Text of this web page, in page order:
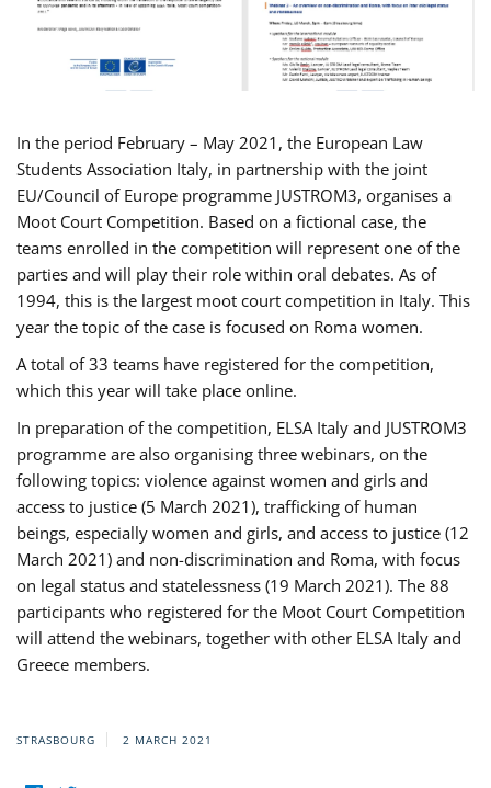
In the period February – May 2021, the European Law
Students Association Italy, in partnership with the joint
EU/Council of Europe programme JUSTROM3, organises a
Moot Court Competition. Based on a fictional case, the
teams enrolled in the competition will represent one of the
parties and will play their role within oral debates. As of
1994, this is the largest moot court competition in Italy. This
year the topic of the case is focused on Roma women.
A total of 33 teams have registered for the competition,
which this year will take place online.
In preparation of the competition, ELSA Italy and JUSTROM3
programme are also organising three webinars, on the
following topics: violence against women and girls and
access to justice (5 March 2021), trafficking of human
beings, especially women and girls, and access to justice (12
March 2021) and non-discrimination and Roma, with focus
on legal status and statelessness (19 March 2021). The 88
participants who registered for the Moot Court Competition
will attend the webinars, together with other ELSA Italy and
Greece members.
STRASBOURG 2 MARCH 2021